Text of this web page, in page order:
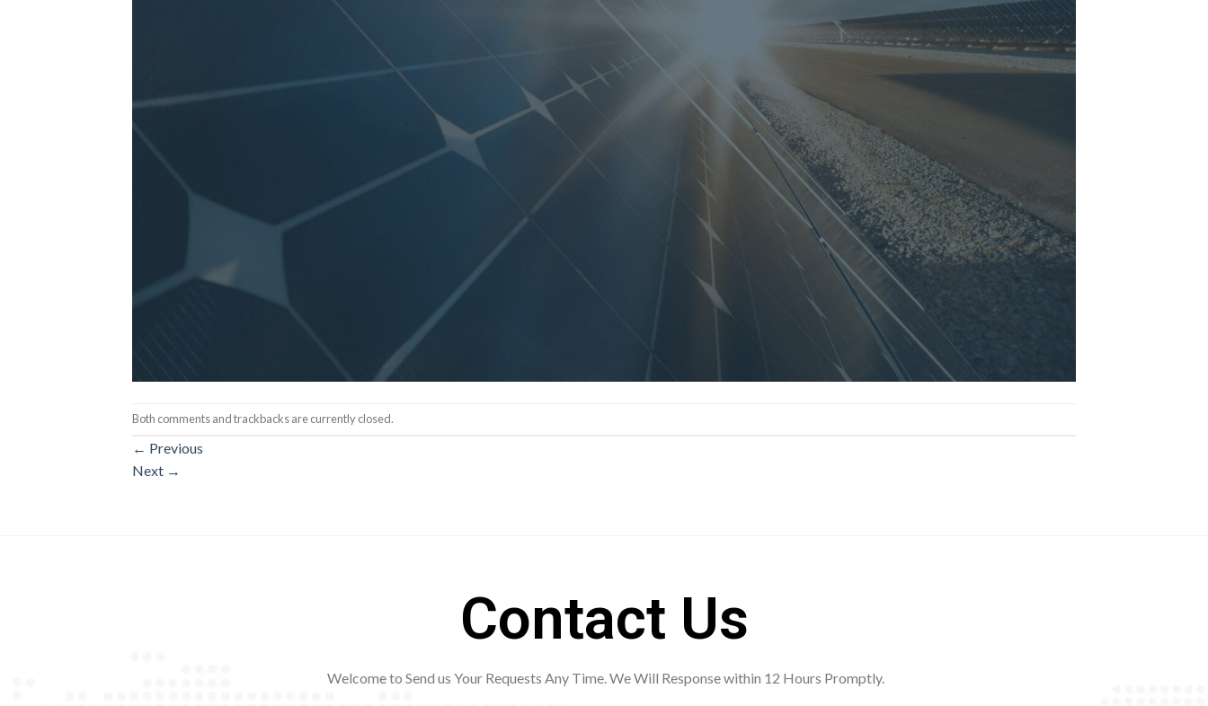
Both comments and trackbacks are currently closed.
← Previous
Next →
Contact Us
Welcome to Send us Your Requests Any Time. We Will Response within 12 Hours Promptly.